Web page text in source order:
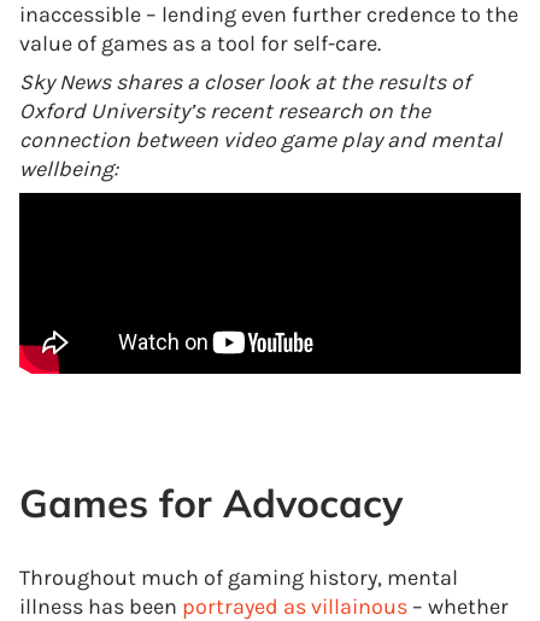
inaccessible – lending even further credence to the
value of games as a tool for self-care.
Sky News shares a closer look at the results of
Oxford University’s recent research on the
connection between video game play and mental
wellbeing:
Games for Advocacy
Throughout much of gaming history, mental
illness has been portrayed as villainous – whether